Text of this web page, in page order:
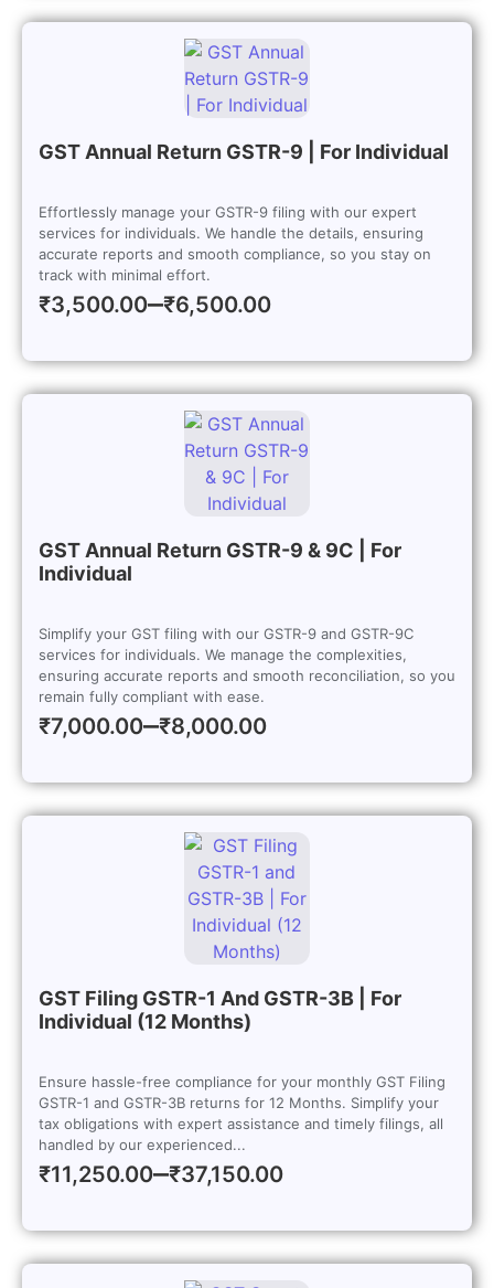
GST Annual Return GSTR-9 | For Individual
Effortlessly manage your GSTR-9 filing with our expert
services for individuals. We handle the details, ensuring
accurate reports and smooth compliance, so you stay on
track with minimal effort.
₹3,500.00–₹6,500.00
GST Annual Return GSTR-9 & 9C | For
Individual
Simplify your GST filing with our GSTR-9 and GSTR-9C
services for individuals. We manage the complexities,
ensuring accurate reports and smooth reconciliation, so you
remain fully compliant with ease.
₹7,000.00–₹8,000.00
GST Filing GSTR-1 And GSTR-3B | For
Individual (12 Months)
Ensure hassle-free compliance for your monthly GST Filing
GSTR-1 and GSTR-3B returns for 12 Months. Simplify your
tax obligations with expert assistance and timely filings, all
handled by our experienced...
₹11,250.00–₹37,150.00